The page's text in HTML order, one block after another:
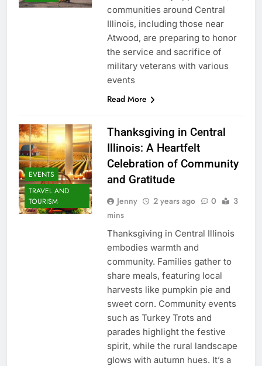
communities around Central
Illinois, including those near
Atwood, are preparing to honor
the service and sacrifice of
military veterans with various
events
Read More
EVENTS
TRAVEL AND
TOURISM
Thanksgiving in Central
Illinois: A Heartfelt
Celebration of Community
and Gratitude
Jenny 2 years ago 0
3
mins
Thanksgiving in Central Illinois
embodies warmth and
community. Families gather to
share meals, featuring local
harvests like pumpkin pie and
sweet corn. Community events
such as Turkey Trots and
parades highlight the festive
spirit, while the rural landscape
glows with autumn hues. It’s a